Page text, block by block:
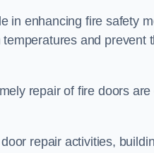
in enhancing fire safety
and
repair of fire doors
repair activities,